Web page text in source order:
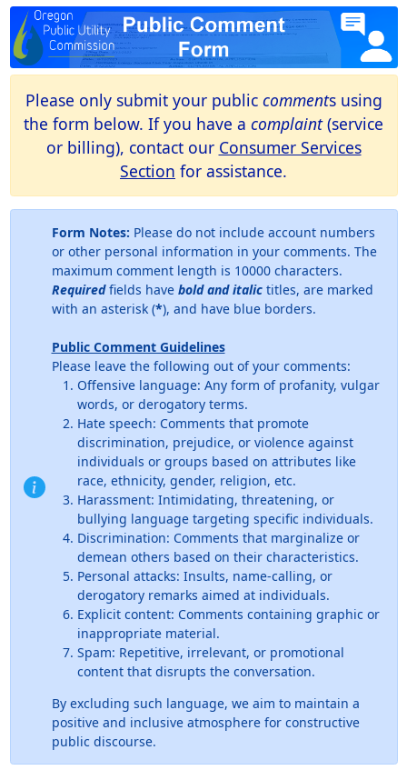
Please only submit your public comments using
the form below. If you have a complaint(service
or billing), contact our Consumer Services
Section for assistance.
Form Notes: Please do not include account numbers
or other personal information in your comments. The
maximum comment length is 10000 characters.
Requiredfields have bold and italictitles, are marked
with an asterisk (*), and have blue borders.
Public Comment Guidelines
Please leave the following out of your comments:
Offensive language: Any form of profanity, vulgar
words, or derogatory terms.
Hate speech: Comments that promote
discrimination, prejudice, or violence against
individuals or groups based on attributes like
race, ethnicity, gender, religion, etc.
Harassment: Intimidating, threatening, or
bullying language targeting specific individuals.
Discrimination: Comments that marginalize or
demean others based on their characteristics.
Personal attacks: Insults, name-calling, or
derogatory remarks aimed at individuals.
Explicit content: Comments containing graphic or
inappropriate material.
Spam: Repetitive, irrelevant, or promotional
content that disrupts the conversation.
By excluding such language, we aim to maintain a
positive and inclusive atmosphere for constructive
public discourse.